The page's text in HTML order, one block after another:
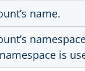
name.
is